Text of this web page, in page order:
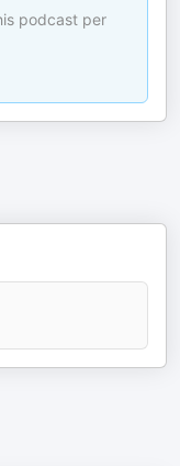
podcast per